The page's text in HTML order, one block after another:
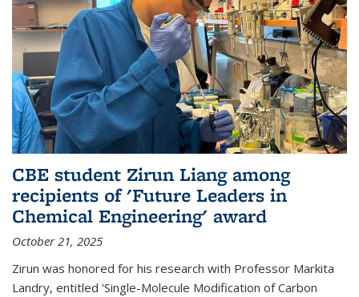
CBE student Zirun Liang among
recipients of 'Future Leaders in
Chemical Engineering' award
October 21, 2025
Zirun was honored for his research with Professor Markita
Landry, entitled 'Single-Molecule Modification of Carbon